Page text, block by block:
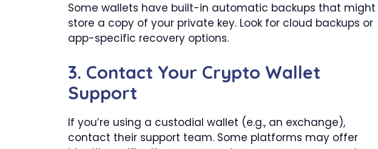
Some wallets have built-in automatic backups that might
store a copy of your private key. Look for cloud backups or
app-specific recovery options.
3. Contact Your Crypto Wallet
Support
If you’re using a custodial wallet (e.g., an exchange),
contact their support team. Some platforms may offer